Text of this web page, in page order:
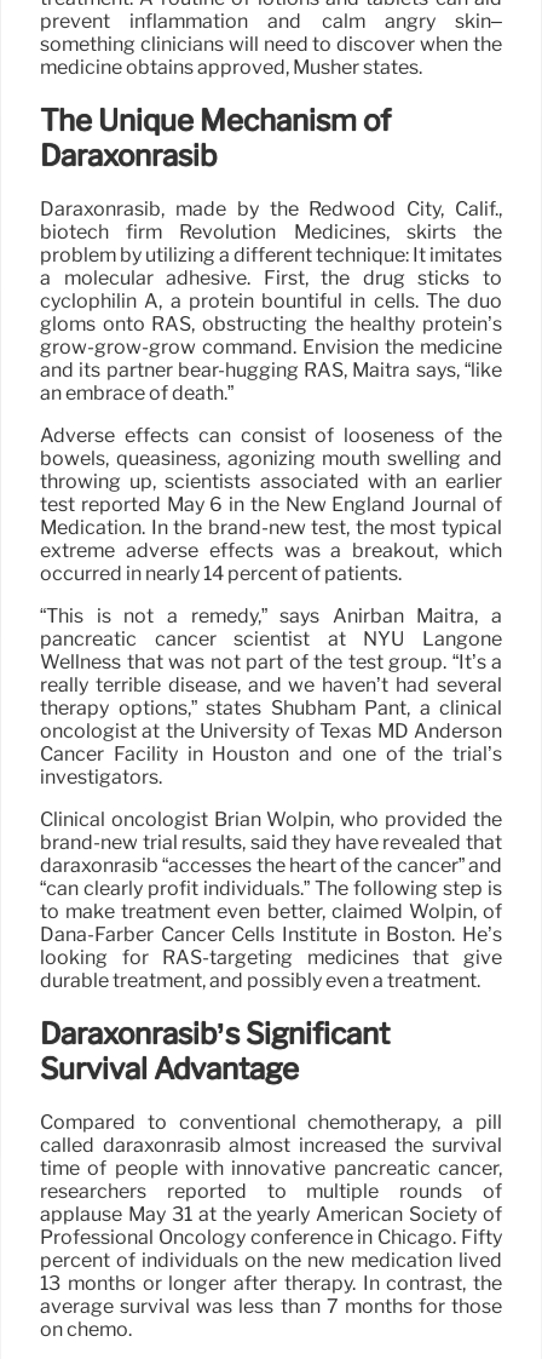
prevent inflammation and calm angry skin–
something clinicians will need to discover when the
medicine obtains approved, Musher states.
The Unique Mechanism of
Daraxonrasib
Daraxonrasib, made by the Redwood City, Calif.,
biotech firm Revolution Medicines, skirts the
problem by utilizing a different technique: It imitates
a molecular adhesive. First, the drug sticks to
cyclophilin A, a protein bountiful in cells. The duo
gloms onto RAS, obstructing the healthy protein’s
grow-grow-grow command. Envision the medicine
and its partner bear-hugging RAS, Maitra says, “like
an embrace of death.”
Adverse effects can consist of looseness of the
bowels, queasiness, agonizing mouth swelling and
throwing up, scientists associated with an earlier
test reported May 6 in the New England Journal of
Medication. In the brand-new test, the most typical
extreme adverse effects was a breakout, which
occurred in nearly 14 percent of patients.
“This is not a remedy,” says Anirban Maitra, a
pancreatic cancer scientist at NYU Langone
Wellness that was not part of the test group. “It’s a
really terrible disease, and we haven’t had several
therapy options,” states Shubham Pant, a clinical
oncologist at the University of Texas MD Anderson
Cancer Facility in Houston and one of the trial’s
investigators.
Clinical oncologist Brian Wolpin, who provided the
brand-new trial results, said they have revealed that
daraxonrasib “accesses the heart of the cancer” and
“can clearly profit individuals.” The following step is
to make treatment even better, claimed Wolpin, of
Dana-Farber Cancer Cells Institute in Boston. He’s
looking for RAS-targeting medicines that give
durable treatment, and possibly even a treatment.
Daraxonrasib’s Significant
Survival Advantage
Compared to conventional chemotherapy, a pill
called daraxonrasib almost increased the survival
time of people with innovative pancreatic cancer,
researchers reported to multiple rounds of
applause May 31 at the yearly American Society of
Professional Oncology conference in Chicago. Fifty
percent of individuals on the new medication lived
13 months or longer after therapy. In contrast, the
average survival was less than 7 months for those
on chemo.